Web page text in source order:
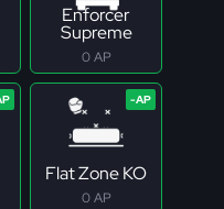
Enforcer
Supreme
0 AP
Flat Zone KO
0 AP